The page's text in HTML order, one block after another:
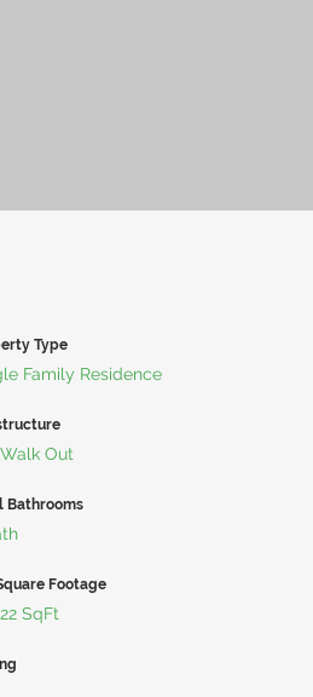
Type
Family Residence
Out
Bathrooms
Footage
SqFt